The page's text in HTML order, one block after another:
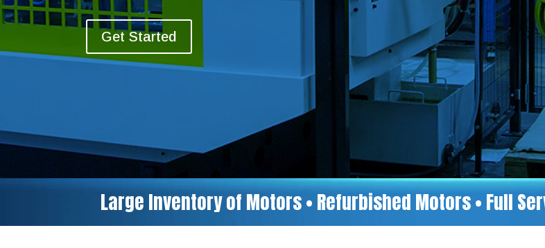
Get Started
Large Inventory of Motors • Refurbished Motors • Full